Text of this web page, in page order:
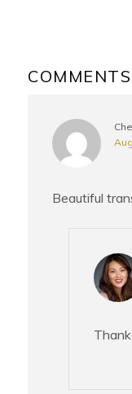
COMMENTS
Beautiful